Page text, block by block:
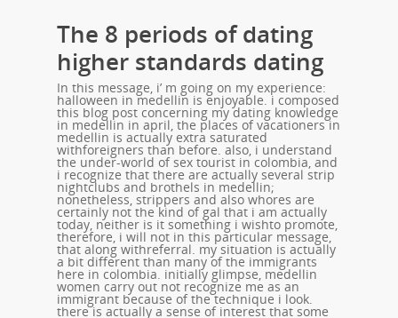
The 8 periods of dating
higher standards dating
In this message, i’ m going on my experience:
halloween in medellin is enjoyable. i composed
this blog post concerning my dating knowledge
in medellin in april, the places of vacationers in
medellin is actually extra saturated
withforeigners than before. also, i understand
the under-world of sex tourist in colombia, and
i recognize that there are actually several strip
nightclubs and brothels in medellin;
nonetheless, strippers and also whores are
certainly not the kind of gal that i am actually
today, neither is it something i wishto promote,
therefore, i will not in this particular message,
that along withreferral. my situation is actually
a bit different than many of the immigrants
here in colombia. initially glimpse, medellin
women carry out not recognize me as an
immigrant because of the technique i look.
there is actually a sense of interest that some